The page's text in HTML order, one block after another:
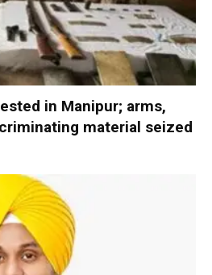
in Manipur; arms,
material seized